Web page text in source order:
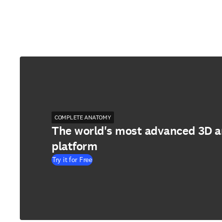
COMPLETE ANATOMY
The world's most advanced 3D
platform
Try it for Free